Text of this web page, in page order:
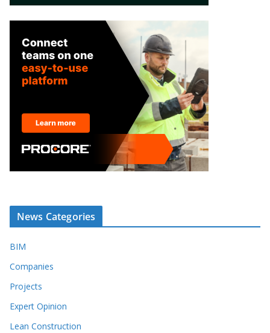
News Categories
BIM
Companies
Projects
Expert Opinion
Lean Construction